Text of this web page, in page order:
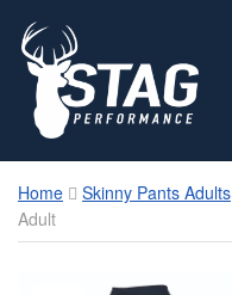
Home Skinny Pants Adults
Adult